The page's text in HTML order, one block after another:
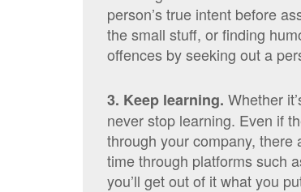
person’s true intent before
the small stuff, or finding
offences by seeking out a
3. Keep learning. Whether
never stop learning. Even if
through your company,
time through platforms such
you’ll get out of it what you